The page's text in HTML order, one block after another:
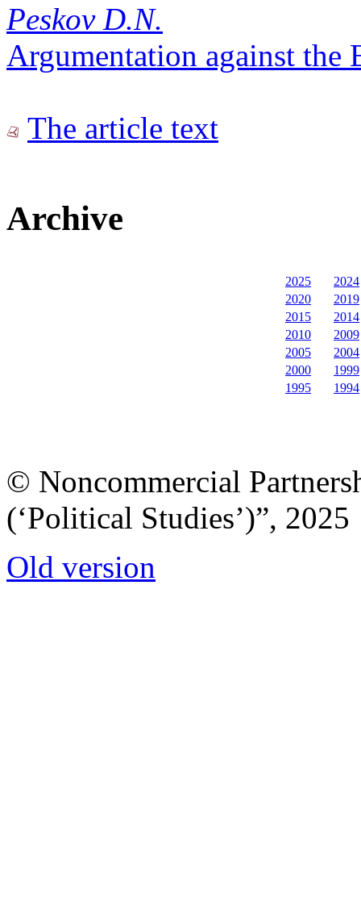
Peskov D.N.
Argumentation against the
The article text
Archive
2025
2024
2020
2019
2015
2014
2010
2009
2005
2004
2000
1999
1995
1994
© Noncommercial
(‘Political Studies’)”, 2025
Old version